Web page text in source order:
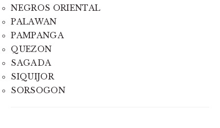
NEGROS ORIENTAL
PALAWAN
PAMPANGA
QUEZON
SAGADA
SIQUIJOR
SORSOGON